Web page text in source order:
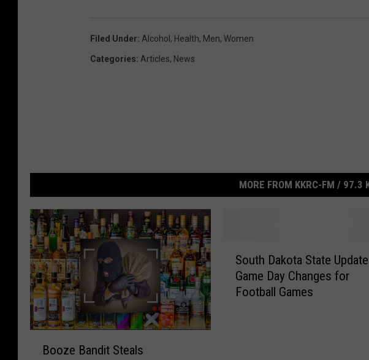
Filed Under: Alcohol , Health, Men, Women
Categories: Articles, News
MORE FROM KKRC-FM / 97.3
Booze Bandit Steals
South Dakota State
Game Day Changes for
Football Games